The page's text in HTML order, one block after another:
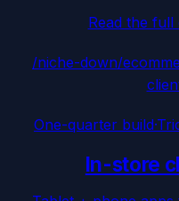
Read the
/niche-down/
One-quarter build·
In-store